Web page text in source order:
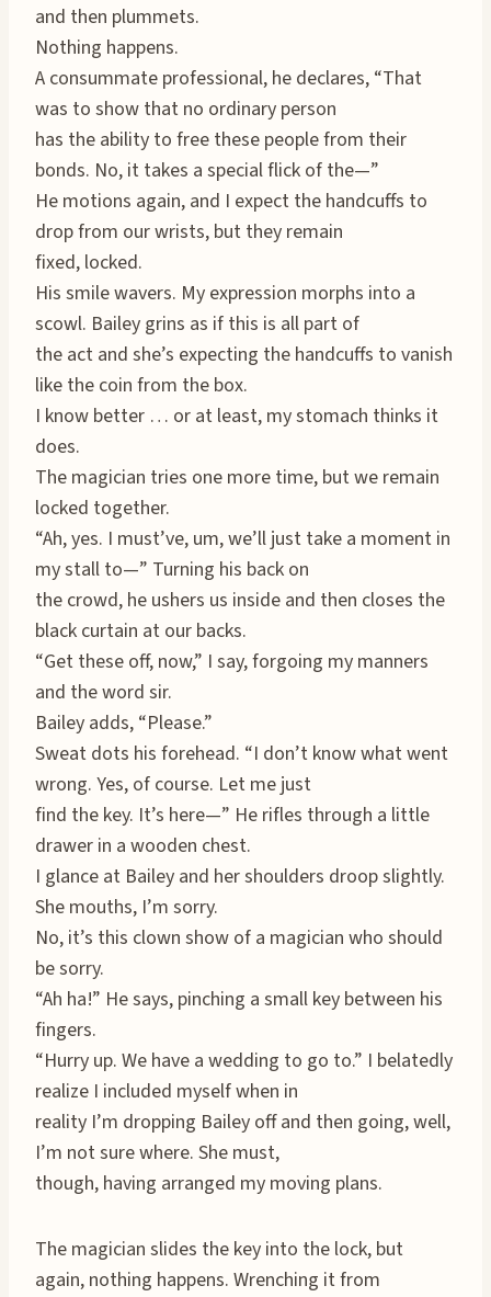
and then plummets.
Nothing happens.
A consummate professional, he declares, “That
was to show that no ordinary person
has the ability to free these people from their
bonds. No, it takes a special flick of the—”
He motions again, and I expect the handcuffs to
drop from our wrists, but they remain
fixed, locked.
His smile wavers. My expression morphs into a
scowl. Bailey grins as if this is all part of
the act and she’s expecting the handcuffs to vanish
like the coin from the box.
I know better … or at least, my stomach thinks it
does.
The magician tries one more time, but we remain
locked together.
“Ah, yes. I must’ve, um, we’ll just take a moment in
my stall to—” Turning his back on
the crowd, he ushers us inside and then closes the
black curtain at our backs.
“Get these off, now,” I say, forgoing my manners
and the word sir.
Bailey adds, “Please.”
Sweat dots his forehead. “I don’t know what went
wrong. Yes, of course. Let me just
find the key. It’s here—” He rifles through a little
drawer in a wooden chest.
I glance at Bailey and her shoulders droop slightly.
She mouths, I’m sorry.
No, it’s this clown show of a magician who should
be sorry.
“Ah ha!” He says, pinching a small key between his
fingers.
“Hurry up. We have a wedding to go to.” I belatedly
realize I included myself when in
reality I’m dropping Bailey off and then going, well,
I’m not sure where. She must,
though, having arranged my moving plans.
The magician slides the key into the lock, but
again, nothing happens. Wrenching it from